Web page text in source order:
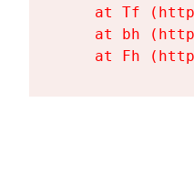
at Tf
at bh
at Fh